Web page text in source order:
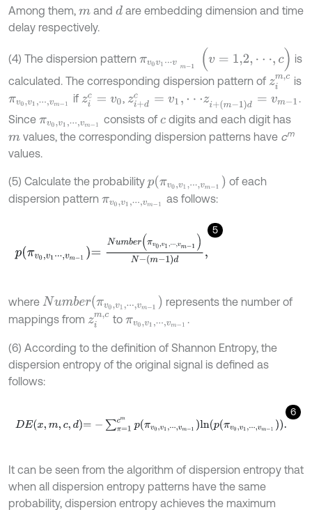
Among them, mand dare embedding dimension and time
delay respectively.
(4) The dispersion pattern π ( v = ⋅⋅⋅ c)
is
calculated. The corresponding dispersion pattern of zim,c is
πv0 ,v ,⋅⋅⋅ vm - if zic =v 0 , zi+ dc =v 1,⋅⋅⋅zi + (m-1) d m -1
.
Since πv0 ,v ,⋅⋅⋅ vm - consists of cdigits and each digit has
mvalues, the corresponding dispersion patterns have cm
values.
(5) Calculate the probability p(πv0 v ⋅ , vm 1 ) of each
dispersion pattern πv0 ,v ,⋅⋅⋅ vm - as follows:
5
mberπv0,v1 ⋅ m N- m-1
where Number(πv0,v ,⋅ m-
represents the number of
mappings from zim,c toπv0,v ,⋅⋅ vm - 1
(6) According to the definition of Shannon Entropy, the
dispersion entropy of the original signal is defined as
follows:
6
DEx,m c,d = ∑π= mpπ 0,v1, pπv0,v1,⋅
It can be seen from the algorithm of dispersion entropy that
when all dispersion entropy patterns have the same
probability, dispersion entropy achieves the maximum